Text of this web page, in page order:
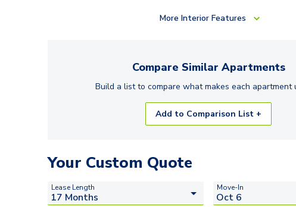
More Interior Features
Compare Similar Apartments
Build a list to compare what makes each apartment
Add to Comparison List +
Your Custom Quote
Lease Length Move-In